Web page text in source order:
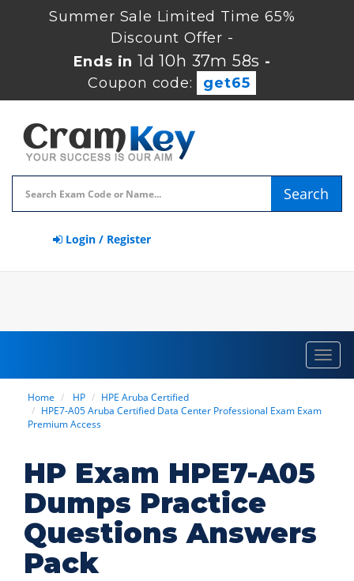
Summer Sale Limited Time 65%
Discount Offer -
Ends in1d 10h 37m 57s -
Coupon code:
get65
Search
Login / Register
Home HP
HPE Aruba Certified
HPE7-A05 Aruba Certified Data Center Professional Exam Exam
Premium Access
HP Exam HPE7-A05
Dumps Practice
Questions Answers
Pack